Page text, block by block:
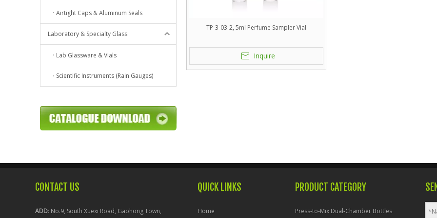
Airtight Caps & Aluminum Seals
Laboratory & Specialty Glass
Lab Glassware & Vials
Scientific Instruments (Rain Gauges)
TP-3-03-2, 5ml Perfume Sampler Vial
Inquire
CONTACT US
ADD: No.9, South Xuexi Road, Gaohong Town,
QUICK LINKS
Home
PRODUCT CATEGORY
Press-to-Mix Dual-Chamber Bottles